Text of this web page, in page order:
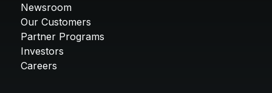
Newsroom
Our Customers
Partner Programs
Investors
Careers